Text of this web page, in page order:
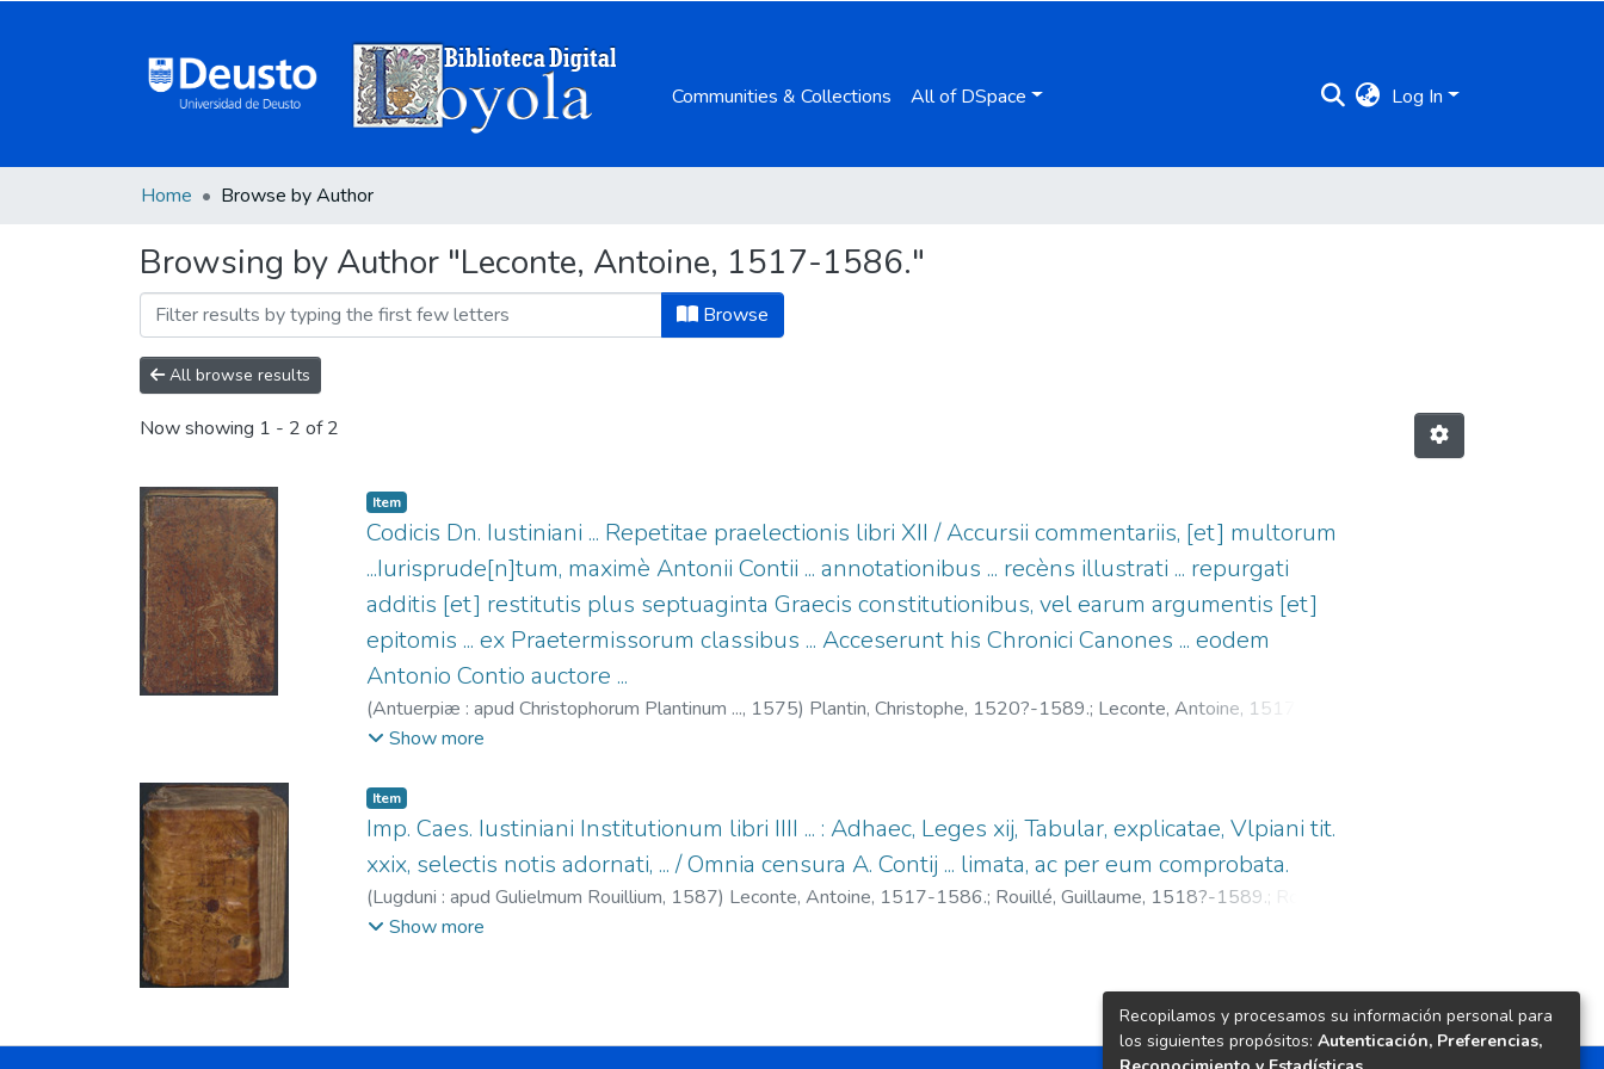
Communities & Collections All of DSpace Log In
Home Browse by Author
Browsing by Author "Leconte, Antoine, 1517-1586."
Browse
All browse results
Now showing 1 - 2 of 2
Item
Codicis Dn. Iustiniani ... Repetitae praelectionis libri XII / Accursii commentariis, [et] multorum
...Iurisprude[n]tum, maximè Antonii Contii ... annotationibus ... recèns illustrati ... repurgati
additis [et] restitutis plus septuaginta Graecis constitutionibus, vel earum argumentis [et]
epitomis ... ex Praetermissorum classibus ... Acceserunt his Chronici Canones ... eodem
Antonio Contio auctore ...
(Antuerpiæ : apud Christophorum Plantinum ..., 1575) Plantin, Christophe, 1520?-1589.; Leconte, Antoine, 1517-
1586.
Show more
Item
Imp. Caes. Iustiniani Institutionum libri IIII ... : Adhaec, Leges xij, Tabular, explicatae, Vlpiani tit.
xxix, selectis notis adornati, ... / Omnia censura A. Contij ... limata, ac per eum comprobata.
(Lugduni : apud Gulielmum Rouillium, 1587) Leconte, Antoine, 1517-1586.; Rouillé, Guillaume, 1518?-1589.;
Pierre, fl. 1568-1593.
Show more
Recopilamos y procesamos su información personal para
los siguientes propósitos: Autenticación, Preferencias,